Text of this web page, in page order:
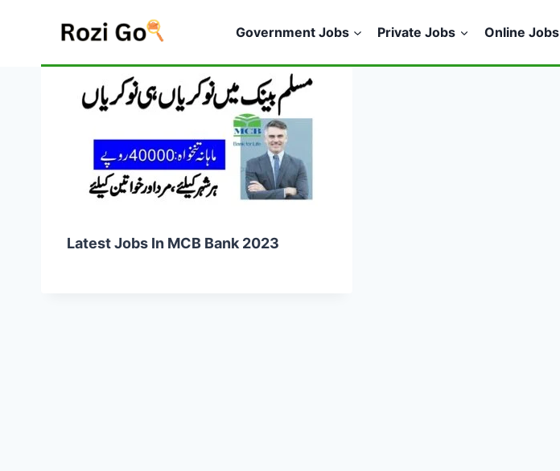
Government Jobs Private Jobs Online Jobs
Latest Jobs In MCB Bank 2023